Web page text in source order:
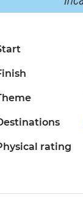
rating